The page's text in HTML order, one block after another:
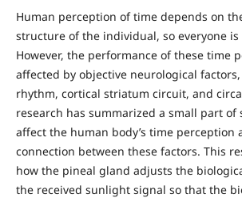
Human perception of time depends on
structure of the individual, so everyone
However, the performance of these time
affected by objective neurological
rhythm, cortical striatum circuit, and
research has summarized a small part of
affect the human body’s time perception
connection between these factors. This
how the pineal gland adjusts the
the received sunlight signal so that the